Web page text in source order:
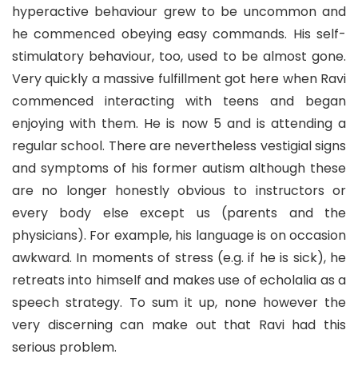
hyperactive behaviour grew to be uncommon and
he commenced obeying easy commands. His self-
stimulatory behaviour, too, used to be almost gone.
Very quickly a massive fulfillment got here when Ravi
commenced interacting with teens and began
enjoying with them. He is now 5 and is attending a
regular school. There are nevertheless vestigial signs
and symptoms of his former autism although these
are no longer honestly obvious to instructors or
every body else except us (parents and the
physicians). For example, his language is on occasion
awkward. In moments of stress (e.g. if he is sick), he
retreats into himself and makes use of echolalia as a
speech strategy. To sum it up, none however the
very discerning can make out that Ravi had this
serious problem.